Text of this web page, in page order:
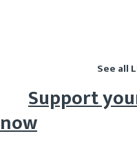
See all
Support
now